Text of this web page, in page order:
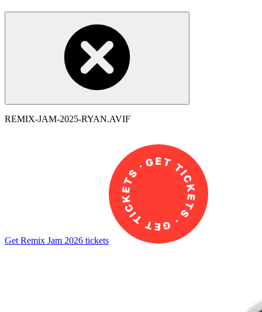
REMIX-JAM-2025-RYAN.AVIF
Get Remix Jam 2026 tickets